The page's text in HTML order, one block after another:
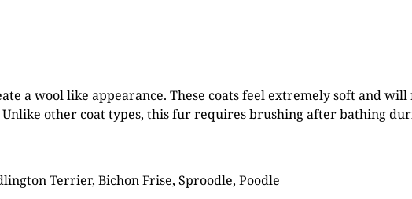
a wool like appearance. These coats feel extremely soft and
other coat types, this fur requires brushing after bathing
Terrier, Bichon Frise, Sproodle, Poodle